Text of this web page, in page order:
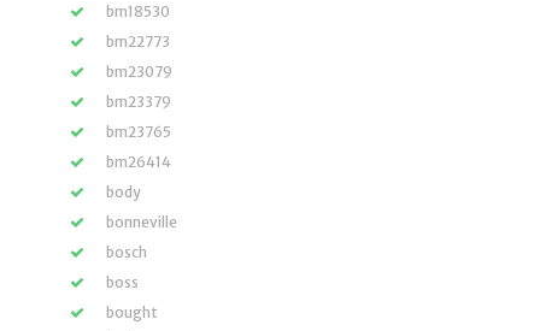
bm18530
bm22773
bm23079
bm23379
bm23765
bm26414
body
bonneville
bosch
boss
bought